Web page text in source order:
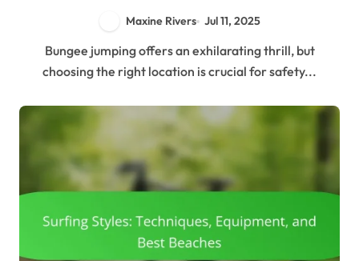
Maxine Rivers Jul 11, 2025
Bungee jumping offers an exhilarating thrill, but
choosing the right location is crucial for safety...